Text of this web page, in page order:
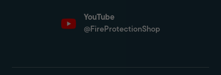
YouTube
@FireProtectionShop